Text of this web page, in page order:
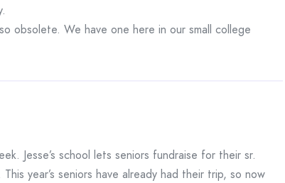
obsolete. We have one here in our small college
Jesse’s school lets seniors fundraise for their sr.
year’s seniors have already had their trip, so now